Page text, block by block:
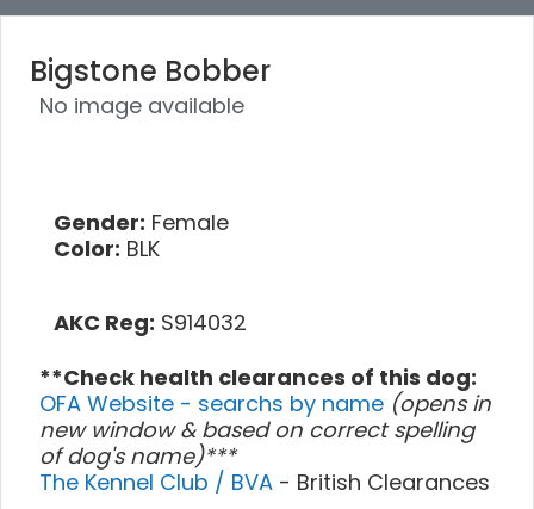
Bigstone Bobber
No image available
Gender: Female
Color: BLK
AKC Reg: S914032
**Check health clearances of this dog:
OFA Website - searchs by name (opens in
new window & based on correct spelling
of dog's name)***
The Kennel Club / BVA - British Clearances